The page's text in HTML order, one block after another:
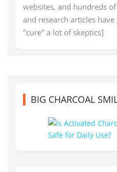
websites, and hundreds
and research articles
"cure" a lot of skeptics]
BIG CHARCOAL